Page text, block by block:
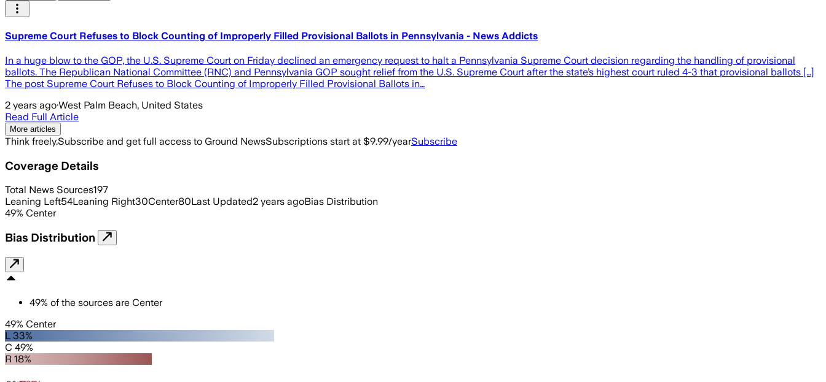
Supreme Court Refuses to Block Counting of Improperly Filled Provisional Ballots in Pennsylvania - News Addicts
In a huge blow to the GOP, the U.S. Supreme Court on Friday declined an emergency request to halt a Pennsylvania Supreme Court decision regarding the handling of provisional
ballots. The Republican National Committee (RNC) and Pennsylvania GOP sought relief from the U.S. Supreme Court after the state’s highest court ruled 4-3 that provisional ballots […]
The post Supreme Court Refuses to Block Counting of Improperly Filled Provisional Ballots in…
2 years ago·West Palm Beach, United States
Read Full Article
More articles
Think freely.Subscribe and get full access to Ground NewsSubscriptions start at $9.99/yearSubscribe
Coverage Details
Total News Sources197
Leaning Left54Leaning Right30Center80Last Updated2 years agoBias Distribution
49% Center
Bias Distribution
49% of the sources are Center
49% Center
L 33%
C 49%
R 18%